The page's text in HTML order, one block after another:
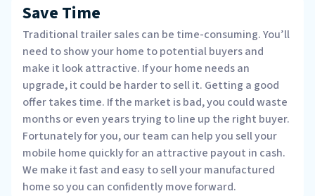
Save Time
Traditional trailer sales can be time-consuming. You’ll
need to show your home to potential buyers and
make it look attractive. If your home needs an
upgrade, it could be harder to sell it. Getting a good
offer takes time. If the market is bad, you could waste
months or even years trying to line up the right buyer.
Fortunately for you, our team can help you sell your
mobile home quickly for an attractive payout in cash.
We make it fast and easy to sell your manufactured
home so you can confidently move forward.